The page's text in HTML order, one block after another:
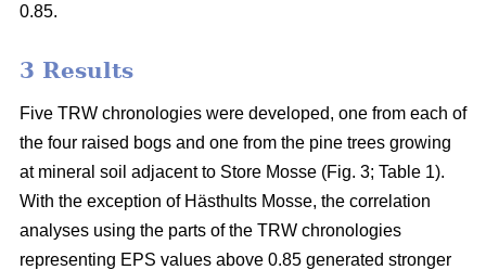
0.85.
3 Results
Five TRW chronologies were developed, one from each of
the four raised bogs and one from the pine trees growing
at mineral soil adjacent to Store Mosse (Fig. 3; Table 1).
With the exception of Hästhults Mosse, the correlation
analyses using the parts of the TRW chronologies
representing EPS values above 0.85 generated stronger